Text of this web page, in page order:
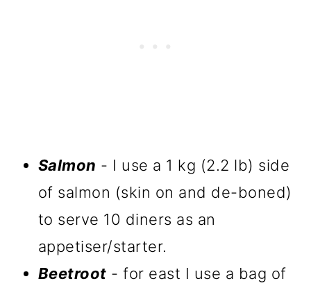
Salmon - I use a 1 kg (2.2 lb) side
of salmon (skin on and de-boned)
to serve 10 diners as an
appetiser/starter.
Beetroot - for east I use a bag of